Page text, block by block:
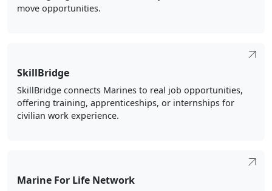
move opportunities.
SkillBridge
SkillBridge connects Marines to real job opportunities,
offering training, apprenticeships, or internships for
civilian work experience.
Marine For Life Network